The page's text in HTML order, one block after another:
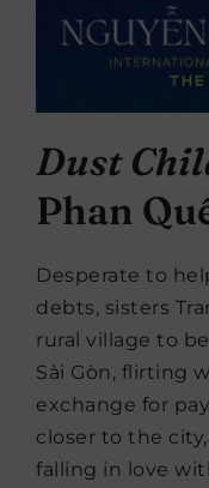
Dust
Phan
Desperate to
debts, sisters
rural village to
Sài Gòn, flirting
exchange for
closer to the
falling in love